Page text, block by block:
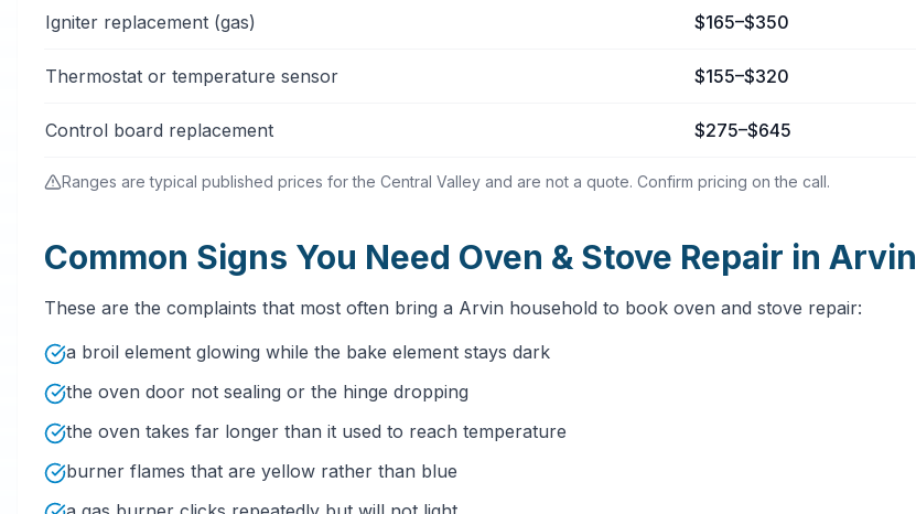
Igniter replacement (gas) $165–$350
Thermostat or temperature sensor $155–$320
Control board replacement $275–$645
Ranges are typical published prices for the Central Valley and are not a quote. Confirm pricing on the call.
Common Signs You Need Oven & Stove Repair in Arvin
These are the complaints that most often bring a Arvin household to book oven and stove repair:
a broil element glowing while the bake element stays dark
the oven door not sealing or the hinge dropping
the oven takes far longer than it used to reach temperature
burner flames that are yellow rather than blue